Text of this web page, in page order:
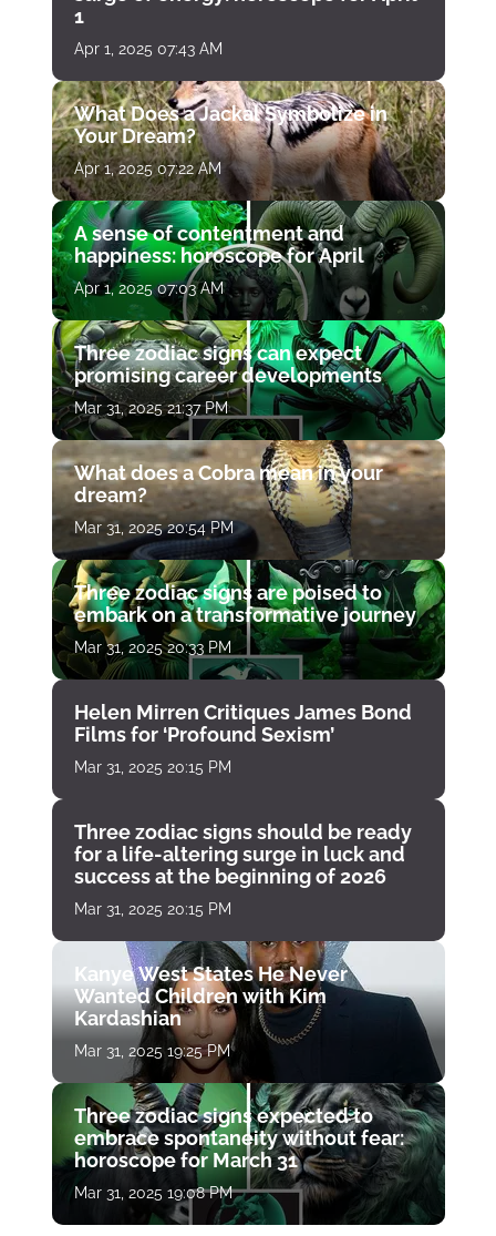
1
Apr 1, 2025 07:43 AM
What Does a Jackal Symbolize in
Your Dream?
Apr 1, 2025 07:22 AM
A sense of contentment and
happiness: horoscope for April
Apr 1, 2025 07:03 AM
Three zodiac signs can expect
promising career developments
Mar 31, 2025 21:37 PM
What does a Cobra mean in your
dream?
Mar 31, 2025 20:54 PM
Three zodiac signs are poised to
embark on a transformative journey
Mar 31, 2025 20:33 PM
Helen Mirren Critiques James Bond
Films for ‘Profound Sexism’
Mar 31, 2025 20:15 PM
Three zodiac signs should be ready
for a life-altering surge in luck and
success at the beginning of 2026
Mar 31, 2025 20:15 PM
Kanye West States He Never
Wanted Children with Kim
Kardashian
Mar 31, 2025 19:25 PM
Three zodiac signs expected to
embrace spontaneity without fear:
horoscope for March 31
Mar 31, 2025 19:08 PM